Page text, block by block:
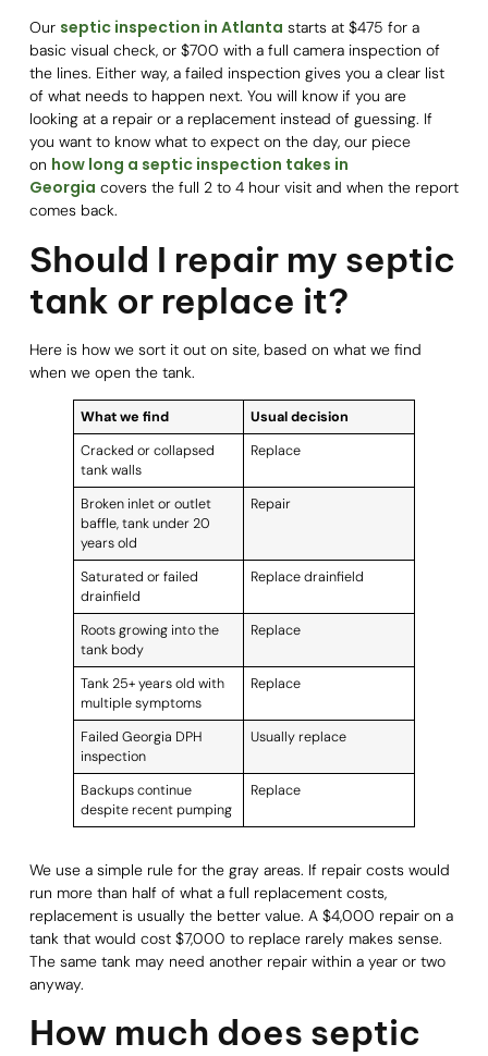
Our septic inspection in Atlanta starts at $475 for a
basic visual check, or $700 with a full camera inspection of
the lines. Either way, a failed inspection gives you a clear list
of what needs to happen next. You will know if you are
looking at a repair or a replacement instead of guessing. If
you want to know what to expect on the day, our piece
on how long a septic inspection takes in
Georgia covers the full 2 to 4 hour visit and when the report
comes back.
Should I repair my septic
tank or replace it?
Here is how we sort it out on site, based on what we find
when we open the tank.
What we find
Usual decision
Cracked or collapsed
tank walls
Replace
Broken inlet or outlet
baffle, tank under 20
years old
Repair
Saturated or failed
drainfield
Replace drainfield
Roots growing into the
tank body
Replace
Tank 25+ years old with
multiple symptoms
Replace
Failed Georgia DPH
inspection
Usually replace
Backups continue
despite recent pumping
Replace
We use a simple rule for the gray areas. If repair costs would
run more than half of what a full replacement costs,
replacement is usually the better value. A $4,000 repair on a
tank that would cost $7,000 to replace rarely makes sense.
The same tank may need another repair within a year or two
anyway.
How much does septic